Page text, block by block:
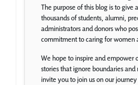
The purpose of this blog is to give
thousands of students, alumni,
administrators and donors who
commitment to caring for women
We hope to inspire and empower
stories that ignore boundaries
invite you to join us on our